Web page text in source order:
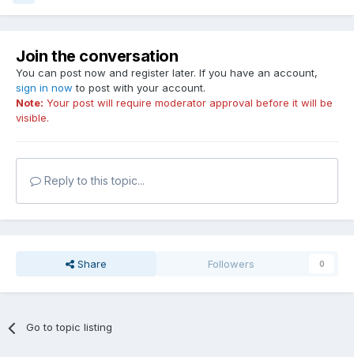
Join the conversation
You can post now and register later. If you have an account,
sign in now to post with your account.
Note: Your post will require moderator approval before it will be
visible.
Reply to this topic...
Share Followers 0
Go to topic listing